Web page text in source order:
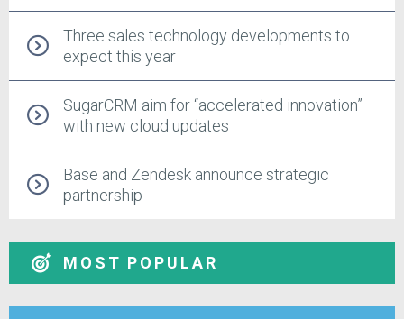
Three sales technology developments to
expect this year
SugarCRM aim for “accelerated innovation”
with new cloud updates
Base and Zendesk announce strategic
partnership
MOST POPULAR